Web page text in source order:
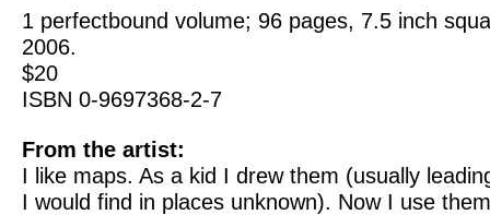
1 perfectbound volume; 96 pages, 7.5 inch
2006.
$20
ISBN 0-9697368-2-7
From the artist:
I like maps. As a kid I drew them (usually
I would find in places unknown). Now I use